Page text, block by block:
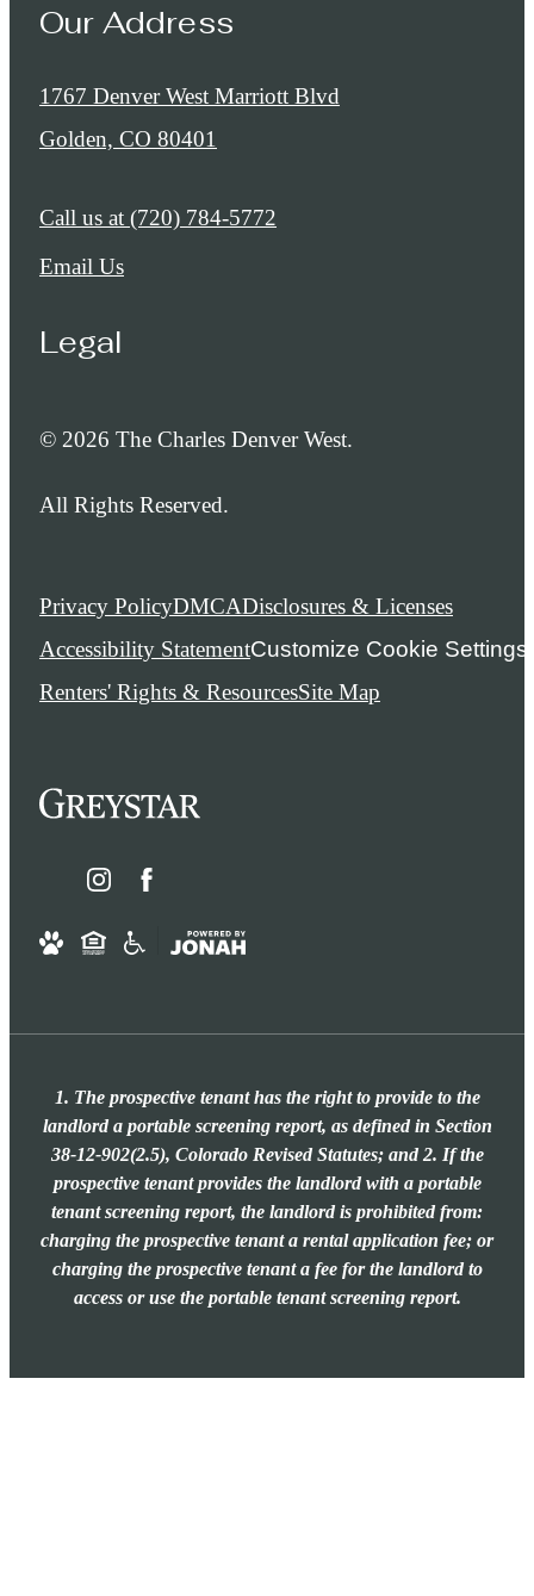
Our Address
1767 Denver West Marriott Blvd
Golden, CO 80401
Call us at (720) 784-5772
Email Us
Legal
© 2026 The Charles Denver West.
All Rights Reserved.
Privacy PolicyDMCADisclosures & Licenses
Accessibility StatementCustomize Cookie Settings
Renters' Rights & ResourcesSite Map
1. The prospective tenant has the right to provide to the
landlord a portable screening report, as defined in Section
38-12-902(2.5), Colorado Revised Statutes; and 2. If the
prospective tenant provides the landlord with a portable
tenant screening report, the landlord is prohibited from:
charging the prospective tenant a rental application fee; or
charging the prospective tenant a fee for the landlord to
access or use the portable tenant screening report.